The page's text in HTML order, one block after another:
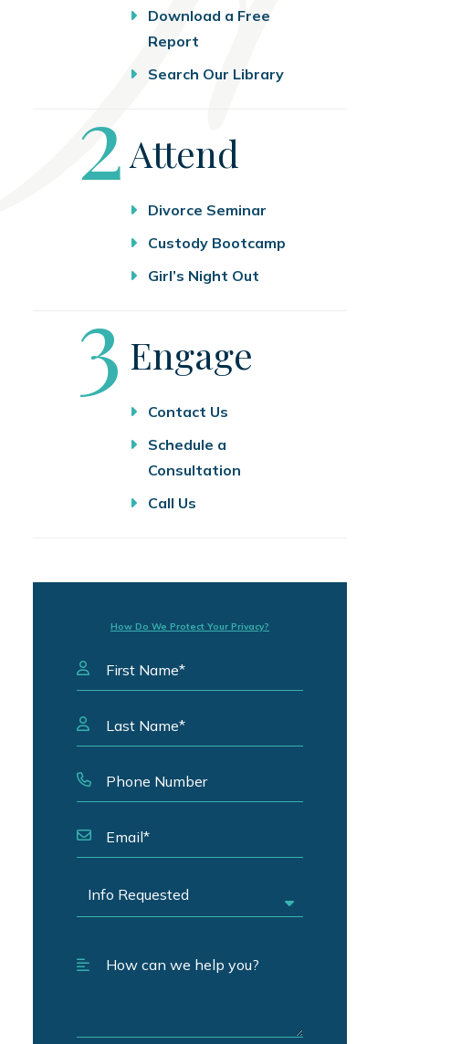
Download a Free
Report
Search Our Library
Step
2Attend
Divorce Seminar
Custody Bootcamp
Girl’s Night Out
Step
3 Engage
Contact Us
Schedule a
Consultation
Call Us
How Do We Protect Your Privacy?